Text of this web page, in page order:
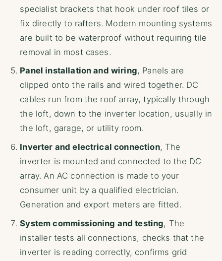
specialist brackets that hook under roof tiles or
fix directly to rafters. Modern mounting systems
are built to be waterproof without requiring tile
removal in most cases.
Panel installation and wiring, Panels are
clipped onto the rails and wired together. DC
cables run from the roof array, typically through
the loft, down to the inverter location, usually in
the loft, garage, or utility room.
Inverter and electrical connection, The
inverter is mounted and connected to the DC
array. An AC connection is made to your
consumer unit by a qualified electrician.
Generation and export meters are fitted.
System commissioning and testing, The
installer tests all connections, checks that the
inverter is reading correctly, confirms grid